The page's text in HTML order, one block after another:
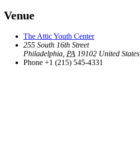
Venue
The Attic Youth Center
255 South 16th Street
Philadelphia PA 19102 United States
Phone +1 (215) 545-4331